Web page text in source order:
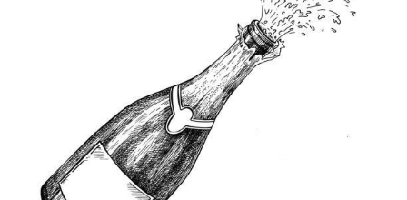
Premature Ejaculation is the second most prevalent sexual
problem in males, behind Erectile Dysfunction. The majority of
males lament their inability to maintain ejaculation for prolonged
periods of time during sexual activity. According to surveys,
around one in three men believe they ejaculated too quickly
during a sexual encounter.
Numerous things, including stress, worry, depression, and health
issues, might result in temporary premature ejaculation. However,